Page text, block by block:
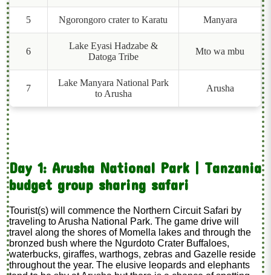
5 Ngorongoro crater to Karatu Manyara
6
Lake Eyasi Hadzabe &
Datoga Tribe
Mto wa mbu
7
Lake Manyara National Park
to Arusha
Arusha
Day 1: Arusha National Park | Tanzania
budget group sharing safari
Tourist(s) will commence the Northern Circuit Safari by
traveling to Arusha National Park. The game drive will
travel along the shores of Momella lakes and through the
bronzed bush where the Ngurdoto Crater Buffaloes,
waterbucks, giraffes, warthogs, zebras and Gazelle reside
throughout the year. The elusive leopards and elephants